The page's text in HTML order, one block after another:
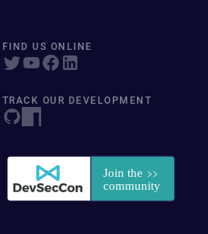
FIND US ONLINE
TRACK OUR DEVELOPMENT